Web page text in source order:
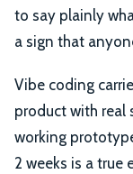
to say plainly
a sign that
Vibe coding
product with real
working
2 weeks is a true